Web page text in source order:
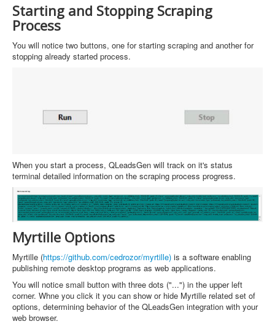
Starting and Stopping Scraping
Process
You will notice two buttons, one for starting scraping and another for
stopping already started process.
When you start a process, QLeadsGen will track on it's status
terminal detailed information on the scraping process progress.
Myrtille Options
Myrtille (https://github.com/cedrozor/myrtille) is a software enabling
publishing remote desktop programs as web applications.
You will notice small button with three dots ("...") in the upper left
corner. Whne you click it you can show or hide Myrtille related set of
options, determining behavior of the QLeadsGen integration with your
web browser.